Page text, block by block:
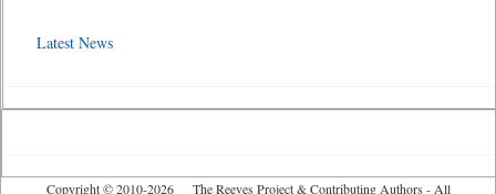
Latest News
Copyright © 2010-2026 The Reeves Project & Contributing Authors - All